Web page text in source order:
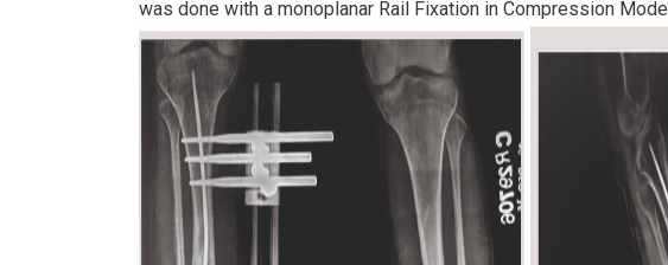
was done with a monoplanar Rail Fixation in Compression